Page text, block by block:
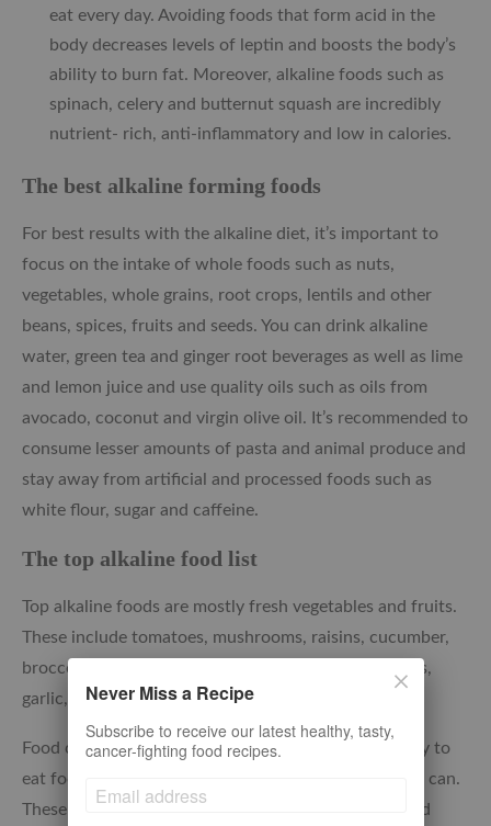
eat every day. Avoiding foods that form acid in the
body decreases levels of leptin and boosts the body’s
ability to burn fat. Moreover, alkaline foods such as
spinach, celery and butternut squash are incredibly
nutrient- rich, anti-inflammatory and low in calories.
The best alkaline forming foods
For best results with the alkaline diet, it’s important to
focus on the intake of whole foods such as nuts,
vegetables, whole grains, root crops, lentils and other
beans, spices, fruits and seeds. You can drink alkaline
water, green tea and ginger root beverages as well as lime
and lemon juice and use quality oils such as oils from
avocado, coconut and virgin olive oil. It’s recommended to
consume lesser amounts of pasta and animal produce and
stay away from artificial and processed foods such as
white flour, sugar and caffeine.
The top alkaline food list
Top alkaline foods are mostly fresh vegetables and fruits.
These include tomatoes, mushrooms, raisins, cucumber,
broccoli, spinach, citrus, green beans, oregano, dates,
garlic, cabbage, watermelon, among others.
Food consumed raw is largely full of alkalinity. Do try to
eat foods that can be consumed raw as much as you can.
These include raw vegetables and fruits. Cooking and
Never Miss a Recipe
Subscribe to receive our latest healthy, tasty,
cancer-fighting food recipes.